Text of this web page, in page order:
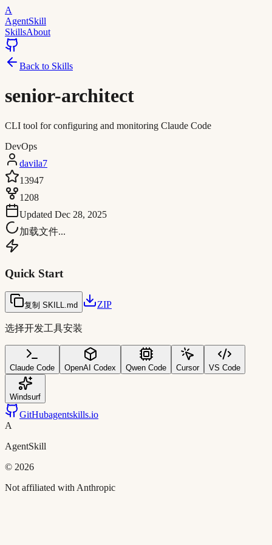
A
AgentSkill
SkillsAbout
Back to Skills
senior-architect
CLI tool for configuring and monitoring Claude Code
DevOps
davila7
13947
1208
Updated Dec 28, 2025
加载文件...
Quick Start
复制 SKILL.md ZIP
选择开发工具安装
Claude Code OpenAI Codex Qwen Code Cursor VS Code
Windsurf
GitHubagentskills.io
A
AgentSkill
© 2026
Not affiliated with Anthropic